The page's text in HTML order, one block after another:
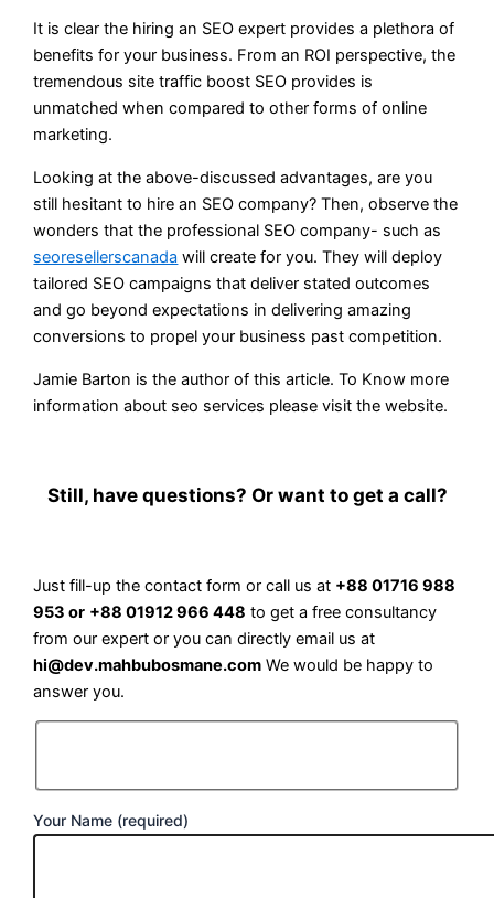
It is clear the hiring an SEO expert provides a plethora of
benefits for your business. From an ROI perspective, the
tremendous site traffic boost SEO provides is
unmatched when compared to other forms of online
marketing.
Looking at the above-discussed advantages, are you
still hesitant to hire an SEO company? Then, observe the
wonders that the professional SEO company- such as
seoresellerscanada will create for you. They will deploy
tailored SEO campaigns that deliver stated outcomes
and go beyond expectations in delivering amazing
conversions to propel your business past competition.
Jamie Barton is the author of this article. To Know more
information about seo services please visit the website.
Still, have questions? Or want to get a call?
Just fill-up the contact form or call us at +88 01716 988
953 or +88 01912 966 448 to get a free consultancy
from our expert or you can directly email us at
hi@dev.mahbubosmane.com We would be happy to
answer you.
Your Name (required)